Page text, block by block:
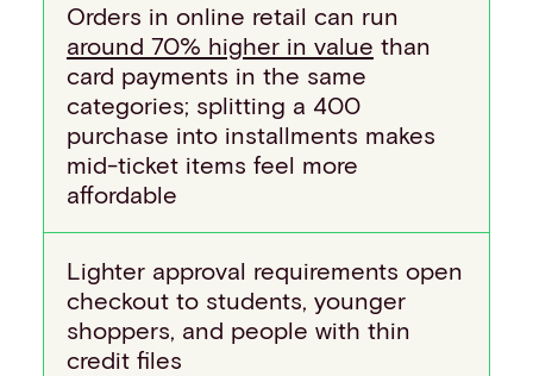
Orders in online retail can run
around 70% higher in value than
card payments in the same
categories; splitting a 400
purchase into installments makes
mid-ticket items feel more
affordable
Lighter approval requirements open
checkout to students, younger
shoppers, and people with thin
credit files